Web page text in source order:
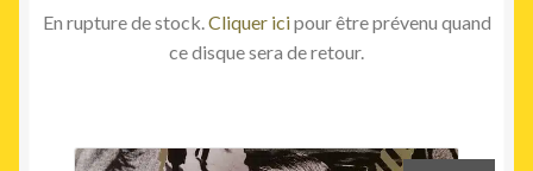
En rupture de stock.Cliquer icipour être prévenu quand
ce disque sera de retour.